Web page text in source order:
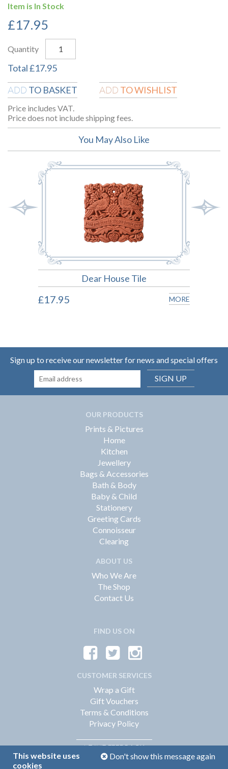
Item is In Stock
£17.95
Quantity
Total£17.95
ADD TO BASKET ADD TO WISHLIST
Price includes VAT.
Price does not include shipping fees.
You May Also Like
Dear House Tile
£17.95 MORE
Sign up to receive our newsletter for news and special offers
SIGN UP
OUR PRODUCTS
Prints & Pictures
Home
Kitchen
Jewellery
Bags & Accessories
Bath & Body
Baby & Child
Stationery
Greeting Cards
Connoisseur
Clearing
ABOUT US
Who We Are
The Shop
Contact Us
FIND US ON
CUSTOMER SERVICES
Wrap a Gift
Gift Vouchers
Terms & Conditions
Privacy Policy
LEAVEFEEDBACK
Don't show this message again
This website uses
cookies